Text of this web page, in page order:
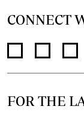
CONNECT
FOR THE